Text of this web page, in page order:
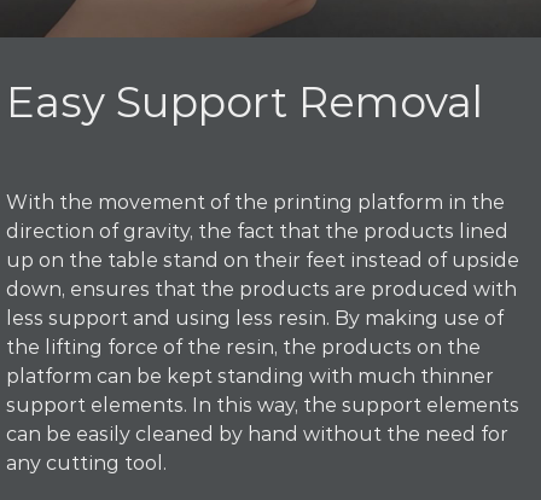
Easy Support Removal
With the movement of the printing platform in the
direction of gravity, the fact that the products lined
up on the table stand on their feet instead of upside
down, ensures that the products are produced with
less support and using less resin. By making use of
the lifting force of the resin, the products on the
platform can be kept standing with much thinner
support elements. In this way, the support elements
can be easily cleaned by hand without the need for
any cutting tool.